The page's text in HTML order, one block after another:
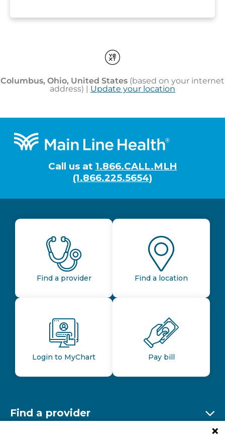
Footer
Call us at 1.866.CALL.MLH
(1.866.225.5654)
Find a provider Find a location
Login to MyChart Pay bill
Find a provider